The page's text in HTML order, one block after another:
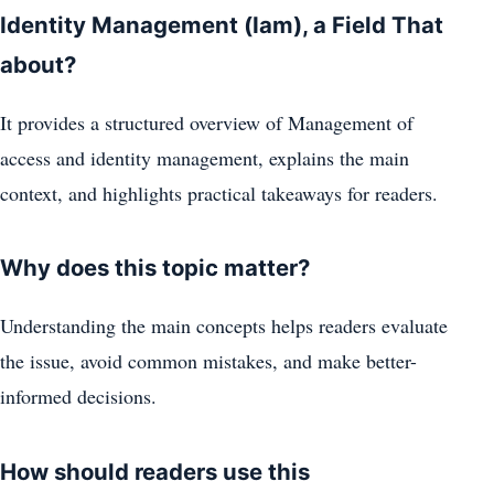
Identity Management (Iam), a Field That
about?
It provides a structured overview of Management of
access and identity management, explains the main
context, and highlights practical takeaways for readers.
Why does this topic matter?
Understanding the main concepts helps readers evaluate
the issue, avoid common mistakes, and make better-
informed decisions.
How should readers use this